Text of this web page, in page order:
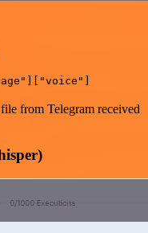
from Telegram received